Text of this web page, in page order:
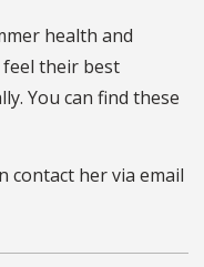
health and
feel their best
You can find these
contact her via email